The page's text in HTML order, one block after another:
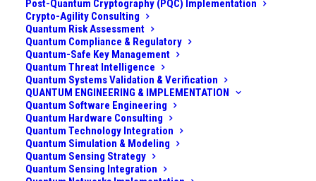
Post-Quantum Cryptography (PQC) Implementation
Crypto-Agility Consulting
Quantum Risk Assessment
Quantum Compliance & Regulatory
Quantum-Safe Key Management
Quantum Threat Intelligence
Quantum Systems Validation & Verification
QUANTUM ENGINEERING & IMPLEMENTATION
Quantum Software Engineering
Quantum Hardware Consulting
Quantum Technology Integration
Quantum Simulation & Modeling
Quantum Sensing Strategy
Quantum Sensing Integration
Challenge
A national defense organization (comprising military
and defense ministry stakeholders) recognized that
quantum technologies could both threaten and
enhance national security. On one hand, adversaries
are pouring resources into quantum computing, which
could eventually crack the encryption protecting
military communications, classified data, and weapons